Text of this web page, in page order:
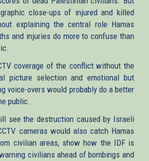
close-ups of injured and killed
explaining the central role Hamas
and injuries do more to confuse than
coverage of the conflict without the
picture selection and emotional but
voice-overs would probably do a better
public.
see the destruction caused by Israeli
cameras would also catch Hamas
civilian areas, show how the IDF is
civilians ahead of bombings and